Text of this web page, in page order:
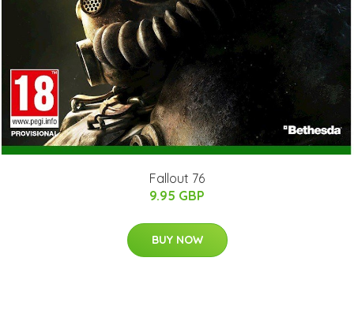
Fallout 76
9.95 GBP
BUY NOW